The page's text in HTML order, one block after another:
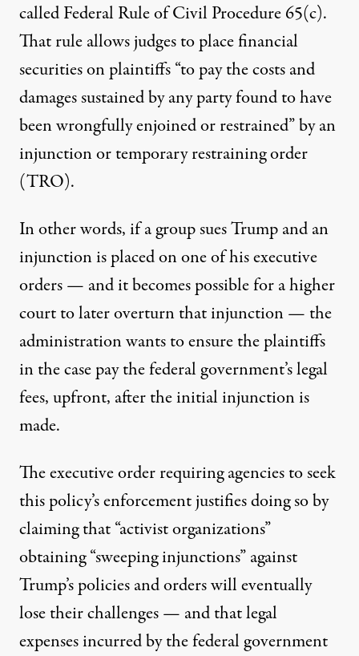
calledFederal Rule of Civil Procedure 65(c).
That rule allows judges to place financial
securities on plaintiffs “to pay the costs and
damages sustained by any party found to have
been wrongfully enjoined or restrained” by an
injunction or temporary restraining order
(TRO).
In other words, if a group sues Trump and an
injunction is placed on one of his executive
orders — and it becomes possible for a higher
court to later overturn that injunction — the
administration wants to ensure the plaintiffs
in the case pay the federal government’s legal
fees, upfront, after the initial injunction is
made.
The executive order requiring agencies to seek
this policy’s enforcementjustifies doing so by
claimingthat “activist organizations”
obtaining “sweeping injunctions” against
Trump’s policies and orders will eventually
lose their challenges — and that legal
expenses incurred by the federal government